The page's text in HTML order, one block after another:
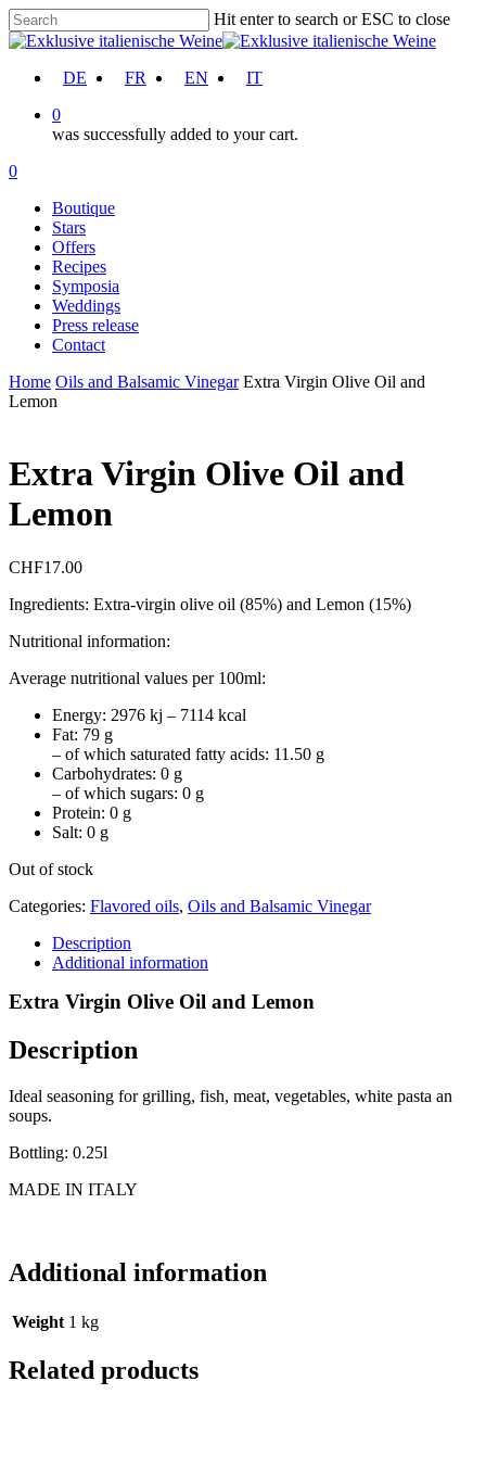
Skip
to
content
Hit enter to search or ESC to close
Close
DE
FR EN IT
0
was successfully added to your cart.
Menu
account
0
Boutique
Stars
Offers
Recipes
Symposia
Weddings
Press release
Contact
Home Oils and Balsamic Vinegar Extra Virgin Olive Oil and
Lemon
Extra Virgin Olive Oil and
Lemon
CHF17.00
Ingredients: Extra-virgin olive oil (85%) and Lemon (15%)
Nutritional information:
Average nutritional values per 100ml:
Energy: 2976 kj – 7114 kcal
Fat: 79 g
– of which saturated fatty acids: 11.50 g
Carbohydrates: 0 g
– of which sugars: 0 g
Protein: 0 g
Salt: 0 g
Out of stock
Categories: Flavored oils, Oils and Balsamic Vinegar
Description
Additional information
Extra Virgin Olive Oil and Lemon
Description
Ideal seasoning for grilling, fish, meat, vegetables, white pasta an
soups.
Bottling: 0.25l
MADE IN ITALY
Additional information
Weight 1 kg
Related products